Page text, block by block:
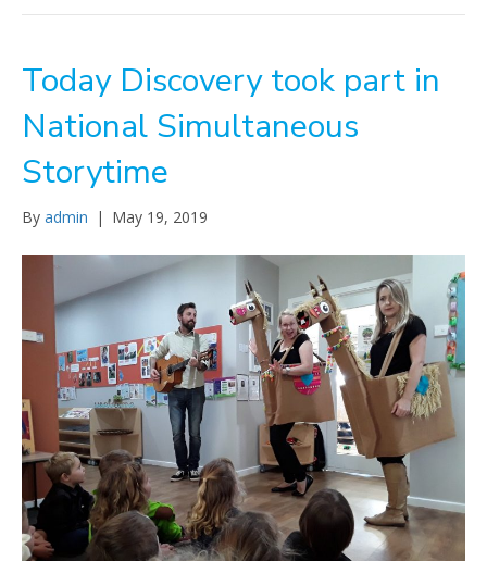
Today Discovery took part in
National Simultaneous
Storytime
By admin | May 19, 2019